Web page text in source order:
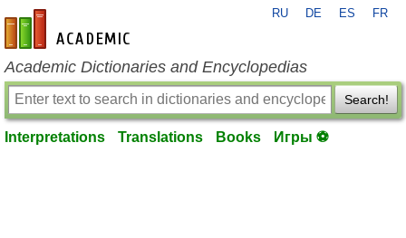
en-academic.com
RU DE ES FR
Academic Dictionaries and Encyclopedias
Search!
Interpretations Translations Books Игры ⚽